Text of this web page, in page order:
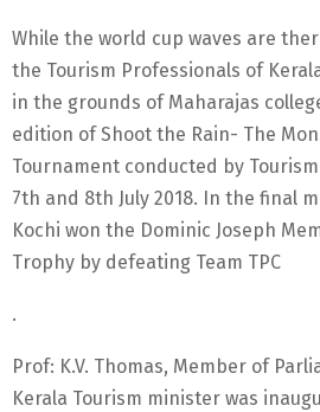
While the world cup waves are
the Tourism Professionals of
in the grounds of Maharajas
edition of Shoot the Rain- The
Tournament conducted by
7th and 8th July 2018. In the final
Kochi won the Dominic Joseph
Trophy by defeating Team TPC
.
Prof: K.V. Thomas, Member of
Kerala Tourism minister was